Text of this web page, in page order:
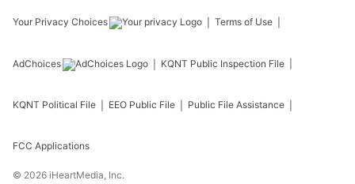
Your Privacy Choices Terms of Use
AdChoices KQNT Public Inspection File
KQNT Political File EEO Public File Public File Assistance
FCC Applications
© 2026 iHeartMedia, Inc.